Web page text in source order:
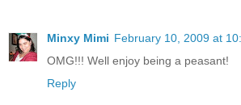
Minxy Mimi February 10, 2009 at
OMG!!! Well enjoy being a peasant!
Reply